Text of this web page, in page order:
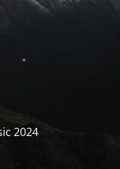
2024